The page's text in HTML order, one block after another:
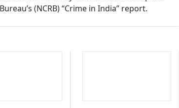
(NCRB) “Crime in India” report.